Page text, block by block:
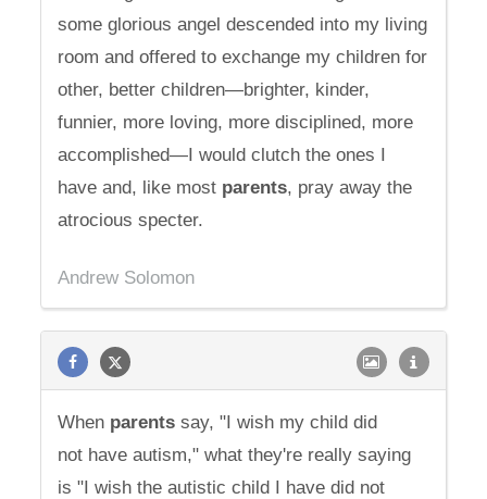
some glorious angel descended into my living
room and offered to exchange my children for
other, better children—brighter, kinder,
funnier, more loving, more disciplined, more
accomplished—I would clutch the ones I
have and, like most parents, pray away the
atrocious specter.
Andrew Solomon
When parents say, "I wish my child did
not have autism," what they're really saying
is "I wish the autistic child I have did not